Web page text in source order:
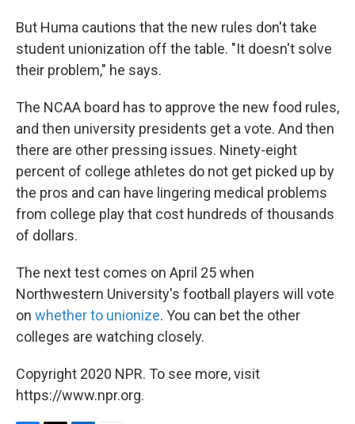
But Huma cautions that the new rules don't take
student unionization off the table. "It doesn't solve
their problem," he says.
The NCAA board has to approve the new food rules,
and then university presidents get a vote. And then
there are other pressing issues. Ninety-eight
percent of college athletes do not get picked up by
the pros and can have lingering medical problems
from college play that cost hundreds of thousands
of dollars.
The next test comes on April 25 when
Northwestern University's football players will vote
on whether to unionize. You can bet the other
colleges are watching closely.
Copyright 2020 NPR. To see more, visit
https://www.npr.org.